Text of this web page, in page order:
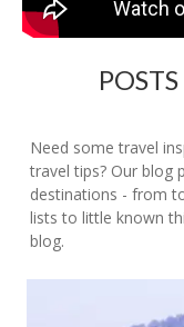
Need some travel
travel tips? Our blog
destinations - from
lists to little known
blog.